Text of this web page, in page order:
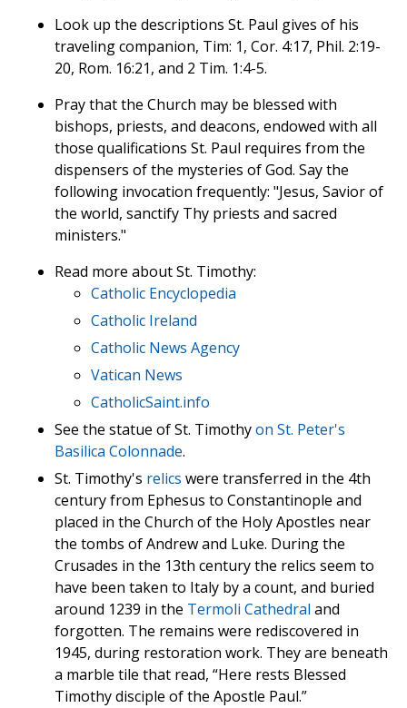
Look up the descriptions St. Paul gives of his
traveling companion, Tim: 1, Cor. 4:17, Phil. 2:19-
20, Rom. 16:21, and 2 Tim. 1:4-5.
Pray that the Church may be blessed with
bishops, priests, and deacons, endowed with all
those qualifications St. Paul requires from the
dispensers of the mysteries of God. Say the
following invocation frequently: "Jesus, Savior of
the world, sanctify Thy priests and sacred
ministers."
Read more about St. Timothy:
Catholic Encyclopedia
Catholic Ireland
Catholic News Agency
Vatican News
CatholicSaint.info
See the statue of St. Timothyon St. Peter's
Basilica Colonnade.
St. Timothy's relics were transferred in the 4th
century from Ephesus to Constantinople and
placed in the Church of the Holy Apostles near
the tombs of Andrew and Luke. During the
Crusades in the 13th century the relics seem to
have been taken to Italy by a count, and buried
around 1239 in the Termoli Cathedral and
forgotten. The remains were rediscovered in
1945, during restoration work. They are beneath
a marble tile that read, “Here rests Blessed
Timothy disciple of the Apostle Paul.”